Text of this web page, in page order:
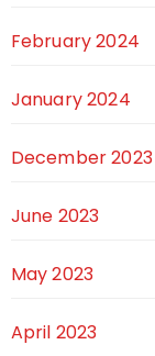
February 2024
January 2024
December 2023
June 2023
May 2023
April 2023